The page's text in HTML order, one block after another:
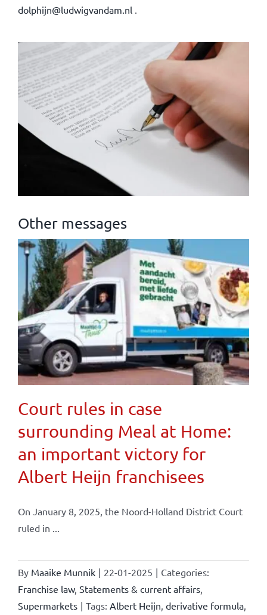
dolphijn@ludwigvandam.nl.
Other messages
Court rules in case
surrounding Meal at Home:
an important victory for
Albert Heijn franchisees
On January 8, 2025, the Noord-Holland District Court
ruled in ...
By Maaike Munnik | 22-01-2025 | Categories:
Franchise law, Statements & current affairs,
Supermarkets | Tags: Albert Heijn derivative formula,